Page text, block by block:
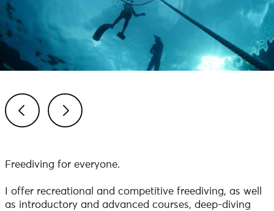
Freediving for everyone.
I offer recreational and competitive freediving, as well
as introductory and advanced courses, deep-diving